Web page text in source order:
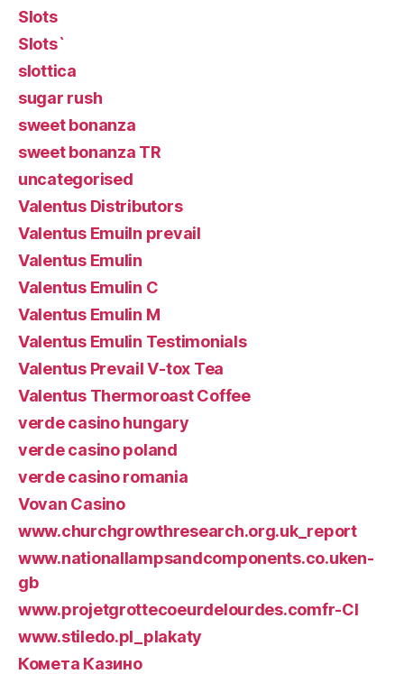
Slots
Slots`
slottica
sugar rush
sweet bonanza
sweet bonanza TR
uncategorised
Valentus Distributors
Valentus Emuiln prevail
Valentus Emulin
Valentus Emulin C
Valentus Emulin M
Valentus Emulin Testimonials
Valentus Prevail V-tox Tea
Valentus Thermoroast Coffee
verde casino hungary
verde casino poland
verde casino romania
Vovan Casino
www.churchgrowthresearch.org.uk_report
www.nationallampsandcomponents.co.uken-
gb
www.projetgrottecoeurdelourdes.comfr-CI
www.stiledo.pl_plakaty
Комета Казино